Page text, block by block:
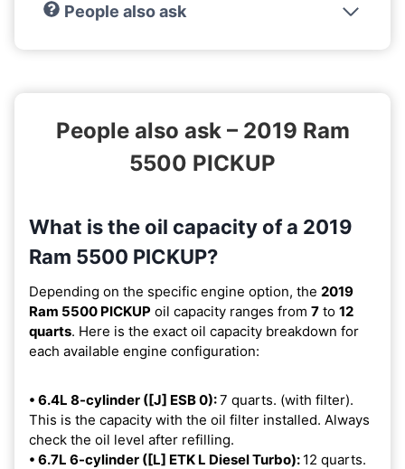
People also ask
People also ask – 2019 Ram
5500 PICKUP
What is the oil capacity of a 2019
Ram 5500 PICKUP?
Depending on the specific engine option, the 2019
Ram 5500 PICKUP oil capacity ranges from 7 to 12
quarts. Here is the exact oil capacity breakdown for
each available engine configuration:
• 6.4L 8-cylinder ([J] ESB 0):7 quarts. (with filter).
This is the capacity with the oil filter installed. Always
check the oil level after refilling.
• 6.7L 6-cylinder ([L] ETK L Diesel Turbo): 12 quarts.